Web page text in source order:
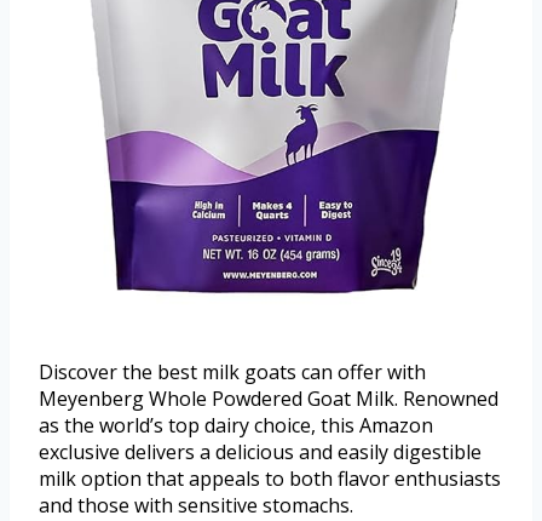
Discover the best milk goats can offer with
Meyenberg Whole Powdered Goat Milk. Renowned
as the world’s top dairy choice, this Amazon
exclusive delivers a delicious and easily digestible
milk option that appeals to both flavor enthusiasts
and those with sensitive stomachs.